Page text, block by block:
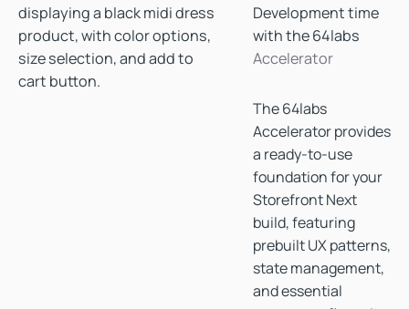
Development time
with the 64labs
Accelerator
The 64labs
Accelerator provides
a ready-to-use
foundation for your
Storefront Next
build, featuring
prebuilt UX patterns,
state management,
and essential